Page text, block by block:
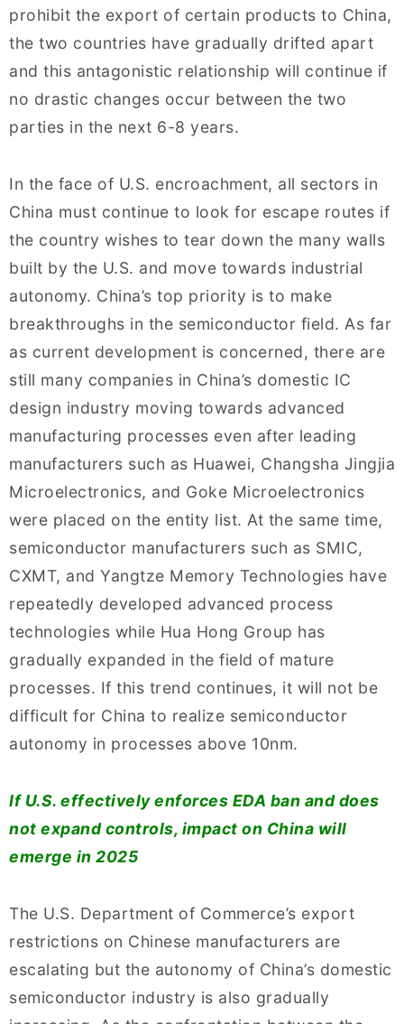
prohibit the export of certain products to China,
the two countries have gradually drifted apart
and this antagonistic relationship will continue if
no drastic changes occur between the two
parties in the next 6-8 years.
In the face of U.S. encroachment, all sectors in
China must continue to look for escape routes if
the country wishes to tear down the many walls
built by the U.S. and move towards industrial
autonomy. China’s top priority is to make
breakthroughs in the semiconductor field. As far
as current development is concerned, there are
still many companies in China’s domestic IC
design industry moving towards advanced
manufacturing processes even after leading
manufacturers such as Huawei, Changsha Jingjia
Microelectronics, and Goke Microelectronics
were placed on the entity list. At the same time,
semiconductor manufacturers such as SMIC,
CXMT, and Yangtze Memory Technologies have
repeatedly developed advanced process
technologies while Hua Hong Group has
gradually expanded in the field of mature
processes. If this trend continues, it will not be
difficult for China to realize semiconductor
autonomy in processes above 10nm.
If U.S. effectively enforces EDA ban and does
not expand controls, impact on China will
emerge in 2025
The U.S. Department of Commerce’s export
restrictions on Chinese manufacturers are
escalating but the autonomy of China’s domestic
semiconductor industry is also gradually